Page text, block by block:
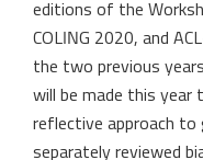
editions of the
COLING 2020, and
the two previous
will be made this year
reflective approach to
separately reviewed